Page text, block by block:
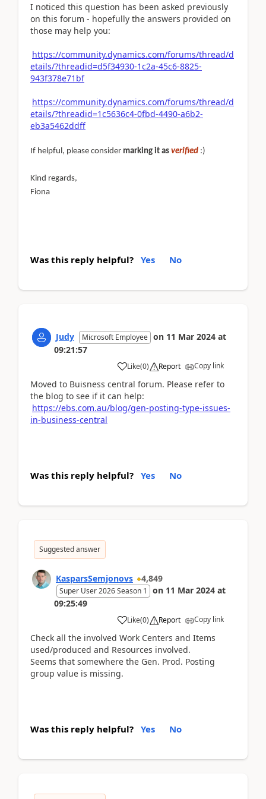
I noticed this question has been asked previously
on this forum - hopefully the answers provided on
those may help you:
https://community.dynamics.com/forums/thread/d
etails/?threadid=d5f34930-1c2a-45c6-8825-
943f378e71bf
https://community.dynamics.com/forums/thread/d
etails/?threadid=1c5636c4-0fbd-4490-a6b2-
eb3a5462ddff
If helpful, please consider marking it as verified :)
Kind regards,
Fiona
Was this reply helpful? Yes No
Judy Microsoft Employee on 11 Mar 2024 at
09:21:57
Like(0) Report Copy link
Moved to Buisness central forum. Please refer to
the blog to see if it can help:
https://ebs.com.au/blog/gen-posting-type-issues-
in-business-central
Was this reply helpful? Yes No
Suggested answer
KasparsSemjonovs 4,849
Super User 2026 Season 1 on 11 Mar 2024 at
09:25:49
Like(0) Report Copy link
Check all the involved Work Centers and Items
used/produced and Resources involved.
Seems that somewhere the Gen. Prod. Posting
group value is missing.
Was this reply helpful? Yes No